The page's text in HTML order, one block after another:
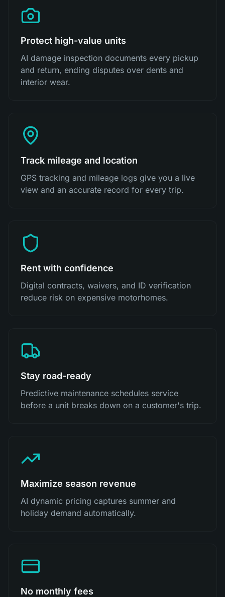
Protect high-value units
AI damage inspection documents every pickup
and return, ending disputes over dents and
interior wear.
Track mileage and location
GPS tracking and mileage logs give you a live
view and an accurate record for every trip.
Rent with confidence
Digital contracts, waivers, and ID verification
reduce risk on expensive motorhomes.
Stay road-ready
Predictive maintenance schedules service
before a unit breaks down on a customer's trip.
Maximize season revenue
AI dynamic pricing captures summer and
holiday demand automatically.
No monthly fees